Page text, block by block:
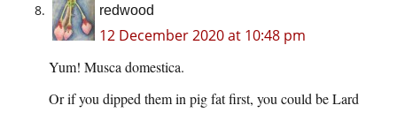
redwood
12 December 2020 at 10:48 pm
Yum! Musca domestica.
Or if you dipped them in pig fat first, you could be Lard